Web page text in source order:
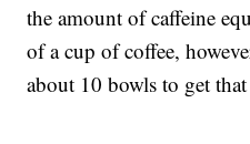
the amount of caffeine
of a cup of coffee,
about 10 bowls to get